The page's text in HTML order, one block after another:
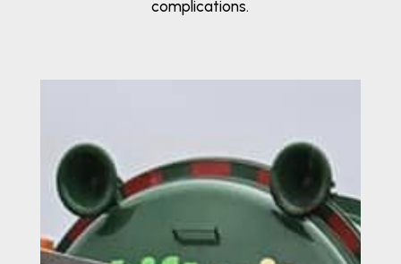
complications.